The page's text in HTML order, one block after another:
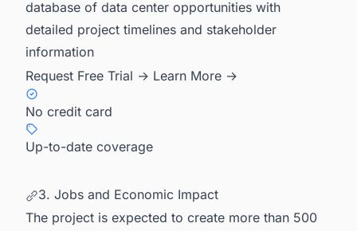
database of data center opportunities with
detailed project timelines and stakeholder
information
Request Free Trial → Learn More →
No credit card
Up-to-date coverage
3. Jobs and Economic Impact
The project is expected to create more than 500